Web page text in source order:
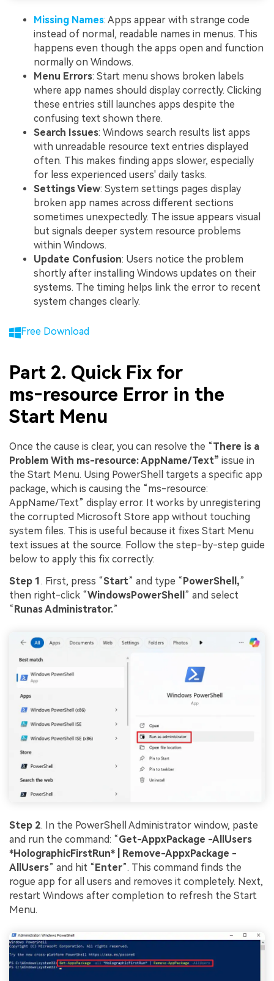
Missing Names: Apps appear with strange code
instead of normal, readable names in menus. This
happens even though the apps open and function
normally on Windows.
Menu Errors: Start menu shows broken labels
where app names should display correctly. Clicking
these entries still launches apps despite the
confusing text shown there.
Search Issues: Windows search results list apps
with unreadable resource text entries displayed
often. This makes finding apps slower, especially
for less experienced users' daily tasks.
Settings View: System settings pages display
broken app names across different sections
sometimes unexpectedly. The issue appears visual
but signals deeper system resource problems
within Windows.
Update Confusion: Users notice the problem
shortly after installing Windows updates on their
systems. The timing helps link the error to recent
system changes clearly.
Free Download
Part 2. Quick Fix for
ms‑resource Error in the
Start Menu
Once the cause is clear, you can resolve the “There is a
Problem With ms-resource: AppName/Text” issue in
the Start Menu. Using PowerShell targets a specific app
package, which is causing the “ms-resource:
AppName/Text” display error. It works by unregistering
the corrupted Microsoft Store app without touching
system files. This is useful because it fixes Start Menu
text issues at the source. Follow the step-by-step guide
below to apply this fix correctly:
Step 1 . First, press “Start” and type “ PowerShell,”
then right-click “WindowsPowerShell ” and select
“ Runas Administrator.”
Step 2. In the PowerShell Administrator window, paste
and run the command: “Get-AppxPackage -AllUsers
*HolographicFirstRun* | Remove-AppxPackage -
AllUsers” and hit “Enter”. This command finds the
rogue app for all users and removes it completely. Next,
restart Windows after completion to refresh the Start
Menu.